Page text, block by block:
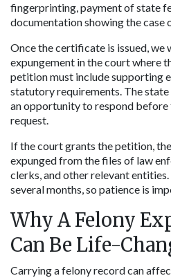
fingerprinting, payment of state
documentation showing the case
Once the certificate is issued,
expungement in the court where
petition must include supporting
statutory requirements. The
an opportunity to respond before
request.
If the court grants the petition,
expunged from the files of law
clerks, and other relevant
several months, so patience is
Why A Felony
Can Be Life-
Carrying a felony record can